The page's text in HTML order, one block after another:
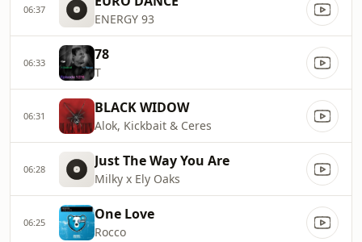
06:37
ENERGY 93
06:33 78
T
06:31 BLACK WIDOW
Alok, Kickbait & Ceres
06:28 Just The Way You Are
Milky x Ely Oaks
06:25 One Love
Rocco